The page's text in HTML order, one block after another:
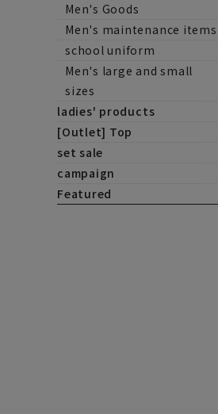
Men's Goods
Men's maintenance items
school uniform
Men's large and small
sizes
ladies' products
[Outlet] Top
set sale
campaign
Featured